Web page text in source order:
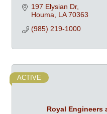
197 Elysian Dr
Houma
LA 70363
(985) 219-1000
Royal Engineers
ACTIVE